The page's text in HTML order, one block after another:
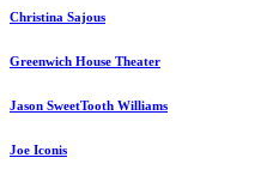
Christina Sajous
Greenwich House Theater
Jason SweetTooth Williams
Joe Iconis